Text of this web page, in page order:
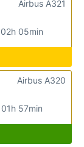
02h 05min
Airbus A321
01h 57min
Airbus A320